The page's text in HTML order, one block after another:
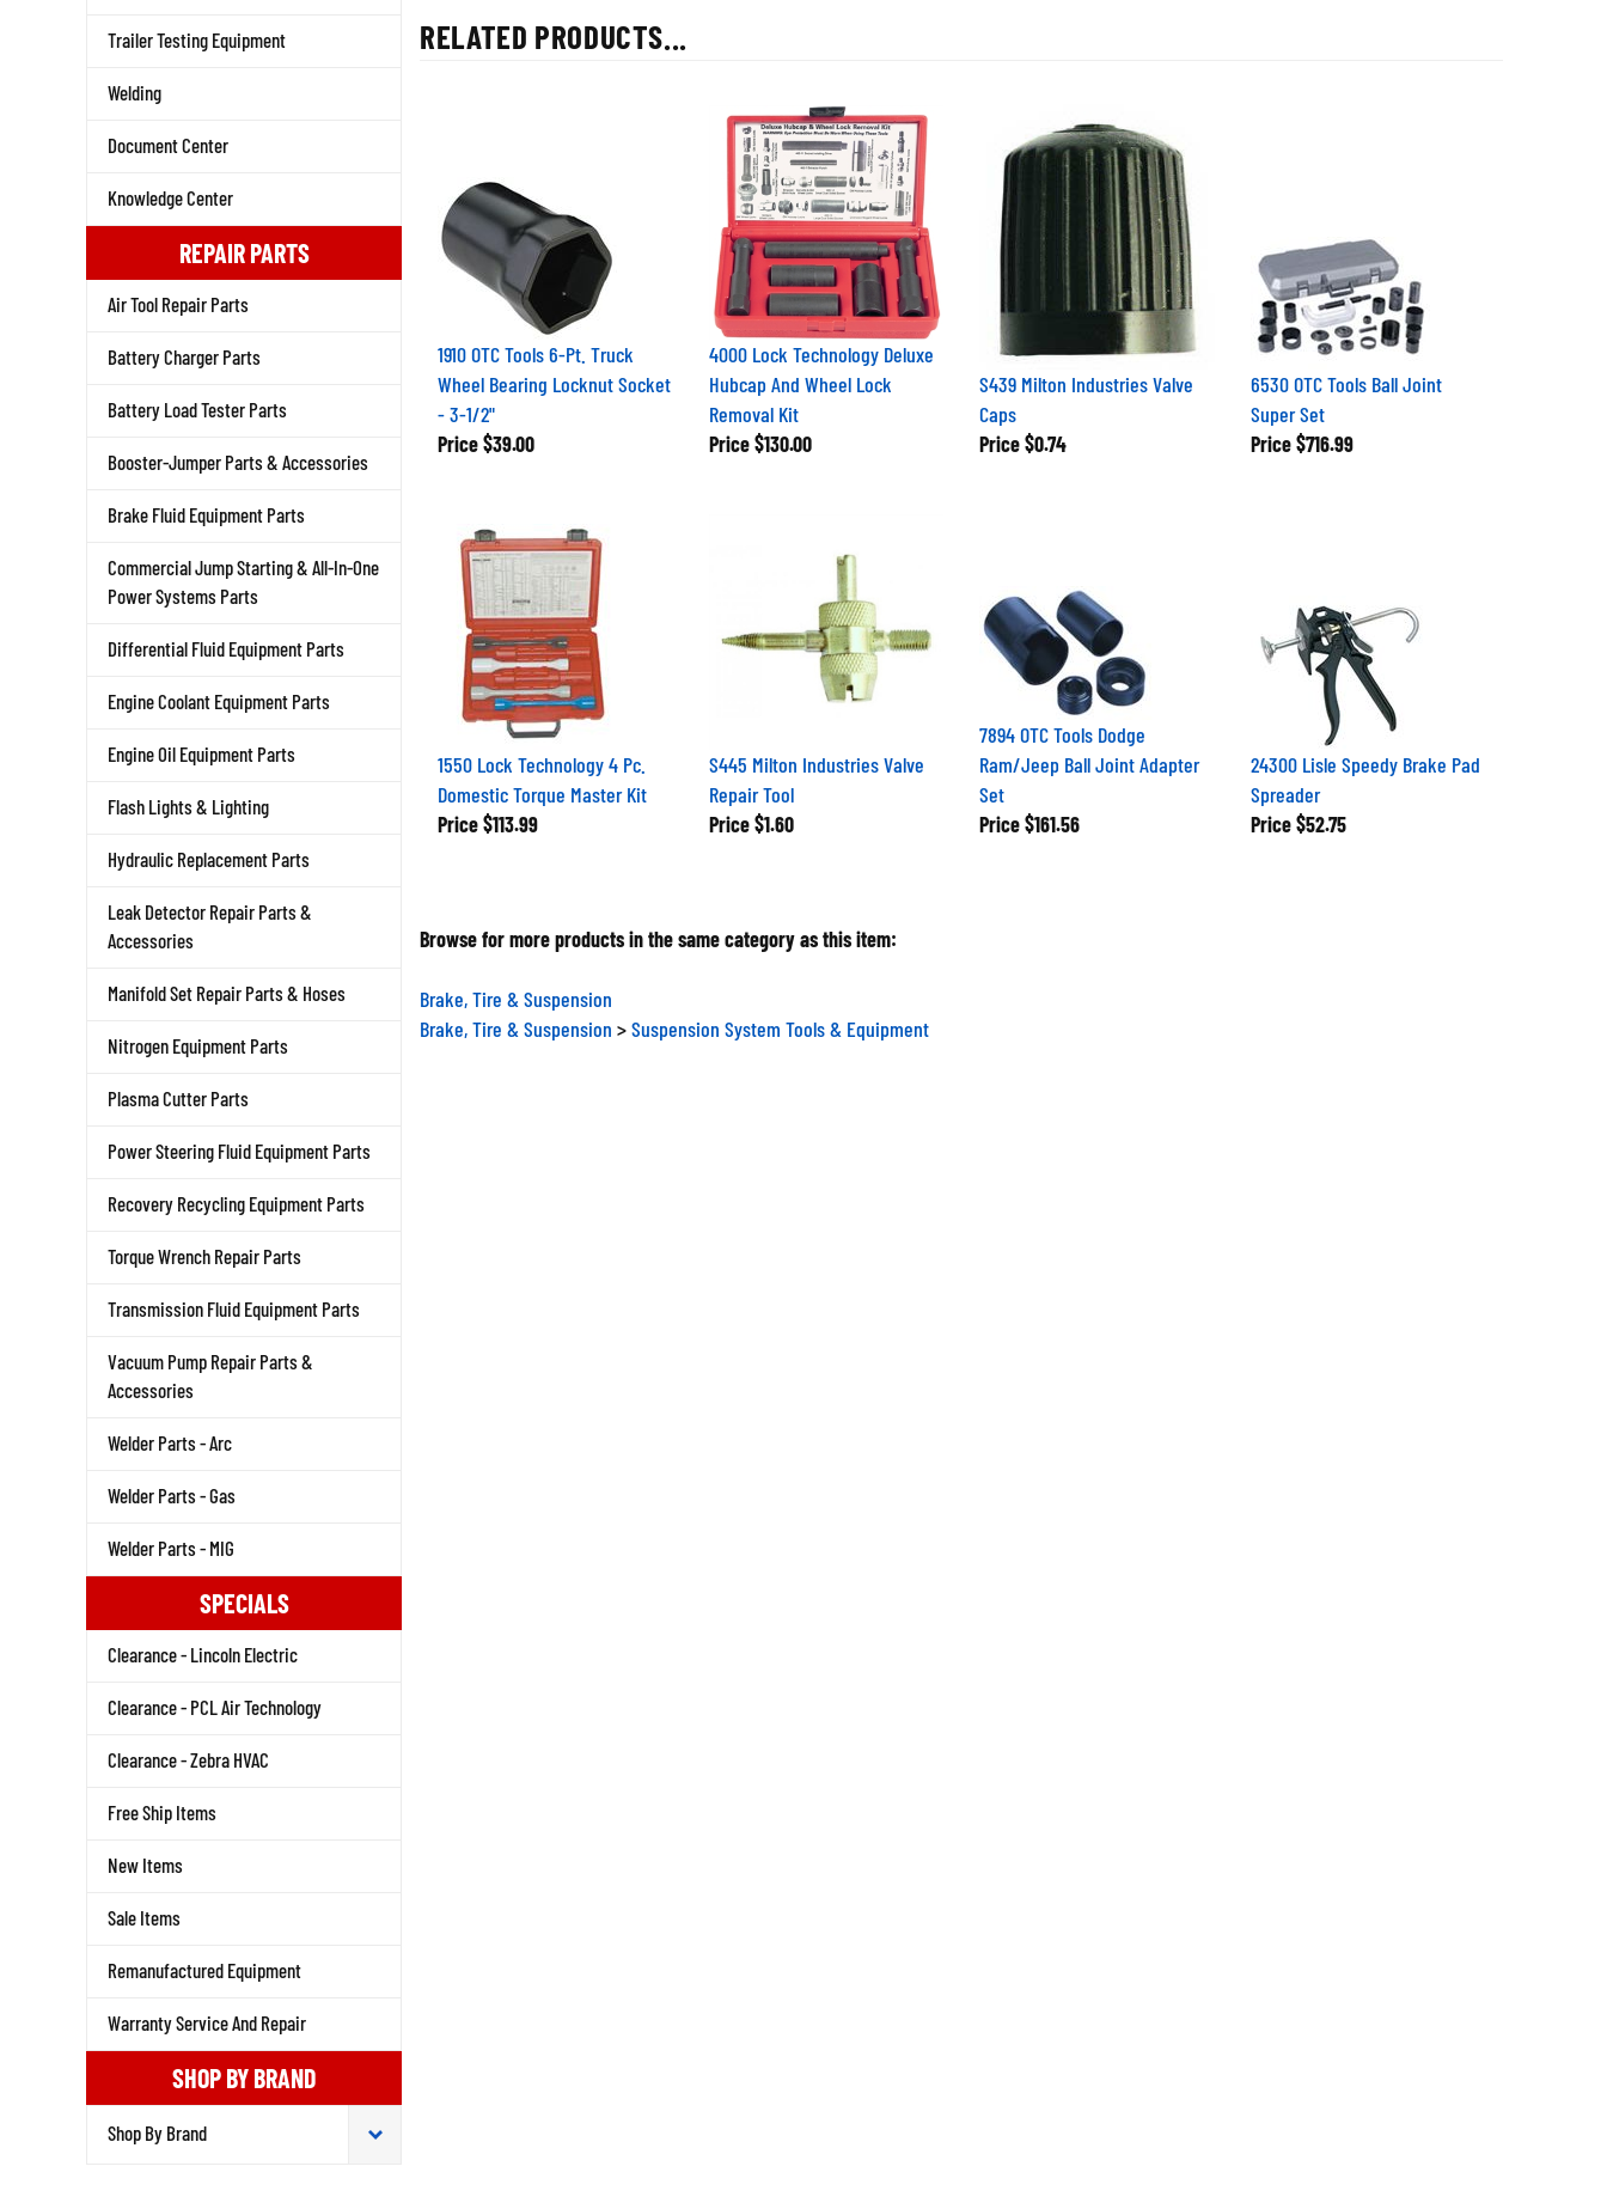
Trailer Testing Equipment
Welding
Document Center
Knowledge Center
REPAIR PARTS
Air Tool Repair Parts
Battery Charger Parts
Battery Load Tester Parts
Booster-Jumper Parts & Accessories
Brake Fluid Equipment Parts
Commercial Jump Starting & All-In-One
Power Systems Parts
Differential Fluid Equipment Parts
Engine Coolant Equipment Parts
Engine Oil Equipment Parts
Flash Lights & Lighting
Hydraulic Replacement Parts
Leak Detector Repair Parts &
Accessories
Manifold Set Repair Parts & Hoses
Nitrogen Equipment Parts
Plasma Cutter Parts
Power Steering Fluid Equipment Parts
Recovery Recycling Equipment Parts
Torque Wrench Repair Parts
Transmission Fluid Equipment Parts
Vacuum Pump Repair Parts &
Accessories
Welder Parts - Arc
Welder Parts - Gas
Welder Parts - MIG
SPECIALS
Clearance - Lincoln Electric
Clearance - PCL Air Technology
Clearance - Zebra HVAC
Free Ship Items
New Items
Sale Items
Remanufactured Equipment
Warranty Service And Repair
SHOP BY BRAND
RELATED PRODUCTS...
1910 OTC Tools 6-Pt. Truck
Wheel Bearing Locknut Socket
- 3-1/2"
Price $39.00
4000 Lock Technology Deluxe
Hubcap And Wheel Lock
Removal Kit
Price $130.00
S439 Milton Industries Valve
Caps
Price $0.74
6530 OTC Tools Ball Joint
Super Set
Price $716.99
1550 Lock Technology 4 Pc.
Domestic Torque Master Kit
Price $113.99
S445 Milton Industries Valve
Repair Tool
Price $1.60
7894 OTC Tools Dodge
Ram/Jeep Ball Joint Adapter
Set
Price $161.56
24300 Lisle Speedy Brake Pad
Spreader
Price $52.75
Browse for more products in the same category as this item:
Brake, Tire & Suspension
Brake, Tire & Suspension
Suspension System Tools & Equipment